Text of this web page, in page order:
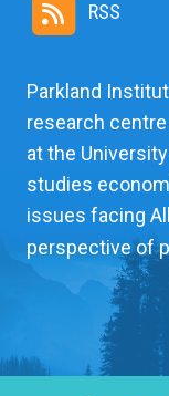
RSS
Parkland
research
at the
studies
issues facing
perspective of